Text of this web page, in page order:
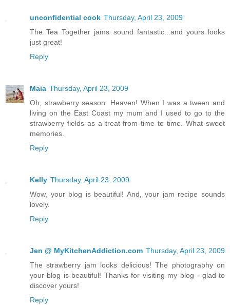
unconfidential cook Thursday, April 23, 2009
The Tea Together jams sound fantastic...and yours looks
just great!
Reply
Maia Thursday, April 23, 2009
Oh, strawberry season. Heaven! When I was a tween and
living on the East Coast my mum and I used to go to the
strawberry fields as a treat from time to time. What sweet
memories.
Reply
Kelly Thursday, April 23, 2009
Wow, your blog is beautiful! And, your jam recipe sounds
lovely.
Reply
Jen @ MyKitchenAddiction.com Thursday, April 23, 2009
The strawberry jam looks delicious! The photography on
your blog is beautiful! Thanks for visiting my blog - glad to
discover yours!
Reply